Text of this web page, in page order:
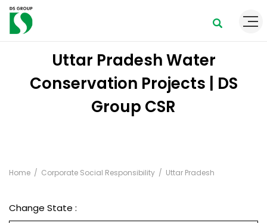
Uttar Pradesh Water
Conservation Projects | DS
Group CSR
Home Corporate Social Responsibility Uttar Pradesh
Change State :